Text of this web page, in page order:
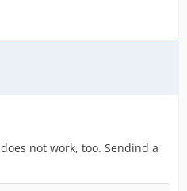
not work, too. Sendind a